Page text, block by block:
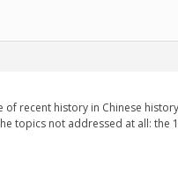
recent history in Chinese
topics not addressed at all: the